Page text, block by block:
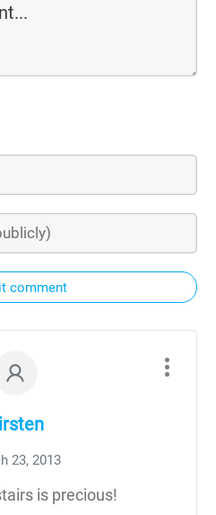
comment
23, 2013
is precious!